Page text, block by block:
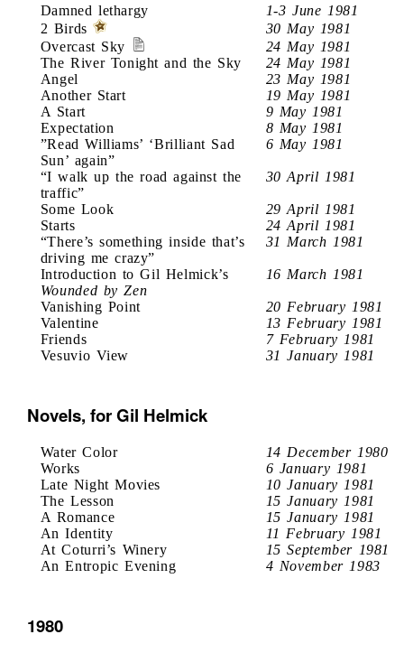
Damned lethargy
1-3 June 1981
2 Birds
30 May 1981
Overcast Sky
24 May 1981
The River Tonight and the Sky
24 May 1981
Angel
23 May 1981
Another Start
19 May 1981
A Start
9 May 1981
Expectation
8 May 1981
”Read Williams’ ‘Brilliant Sad
Sun’ again”
6 May 1981
“I walk up the road against the
traffic”
30 April 1981
Some Look
29 April 1981
Starts
24 April 1981
“There’s something inside that’s
driving me crazy”
31 March 1981
Introduction to Gil Helmick’s
Wounded by Zen
16 March 1981
Vanishing Point
20 February 1981
Valentine
13 February 1981
Friends
7 February 1981
Vesuvio View
31 January 1981
Novels, for Gil Helmick
Water Color
14 December 1980
Works
6 January 1981
Late Night Movies
10 January 1981
The Lesson
15 January 1981
A Romance
15 January 1981
An Identity
11 February 1981
At Coturri’s Winery
15 September 1981
An Entropic Evening
4 November 1983
1980